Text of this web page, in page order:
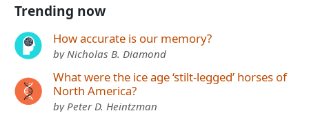
Trending now
How accurate is our memory?
by Nicholas B. Diamond
What were the ice age ‘stilt-legged’ horses of
North America?
by Peter D. Heintzman